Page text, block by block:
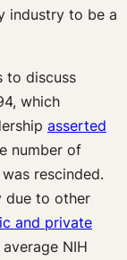
industry to be a
to discuss
which
asserted
number of
rescinded.
due to other
and private
NIH